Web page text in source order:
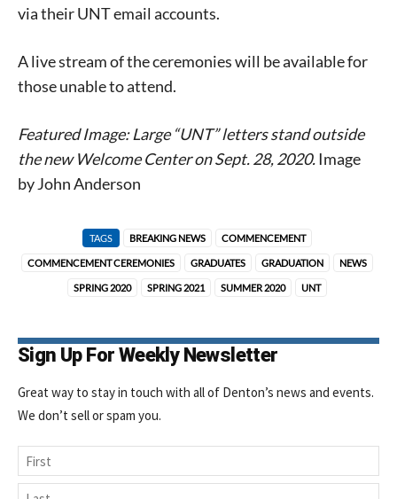
never sell your information or spam you, so sign-up
today!
via their UNT email accounts.
A live stream of the ceremonies will be available for
those unable to attend.
Featured Image: Large “UNT” letters stand outside
the new Welcome Center on Sept. 28, 2020.Image
by John Anderson
TAGS BREAKING NEWS COMMENCEMENT
COMMENCEMENT CEREMONIES GRADUATES GRADUATION NEWS
SPRING 2020 SPRING 2021 SUMMER 2020 UNT
Sign Up For Weekly Newsletter
Great way to stay in touch with all of Denton’s news and events.
We don’t sell or spam you.
Name
First